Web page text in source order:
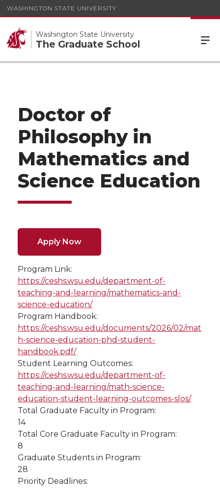
WASHINGTON STATE UNIVERSITY
Washington State University
The Graduate School
Doctor of
Philosophy in
Mathematics and
Science Education
Apply Now
Program Link:
https://ceshs.wsu.edu/department-of-
teaching-and-learning/mathematics-and-
science-education/
Program Handbook:
https://ceshs.wsu.edu/documents/2026/02/mat
h-science-education-phd-student-
handbook.pdf/
Student Learning Outcomes:
https://ceshs.wsu.edu/department-of-
teaching-and-learning/math-science-
education-student-learning-outcomes-slos/
Total Graduate Faculty in Program:
14
Total Core Graduate Faculty in Program:
8
Graduate Students in Program:
28
Priority Deadlines: